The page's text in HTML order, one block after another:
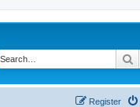
Register